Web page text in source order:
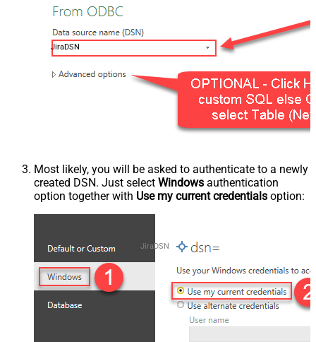
JiraDSN
Most likely, you will be asked to authenticate to a newly
created DSN. Just select Windows authentication
option together with Use my current credentials option:
JiraDSN